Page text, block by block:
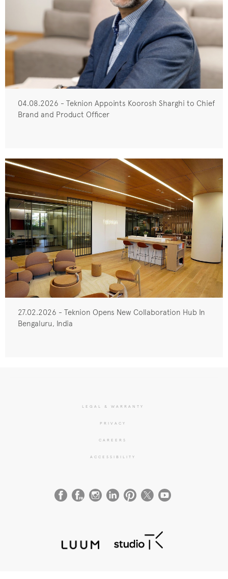
04.08.2026 - Teknion Appoints Koorosh Sharghi to Chief
Brand and Product Officer
27.02.2026 - Teknion Opens New Collaboration Hub In
Bengaluru, India
LEGAL & WARRANTY
PRIVACY
CAREERS
ACCESSIBILITY